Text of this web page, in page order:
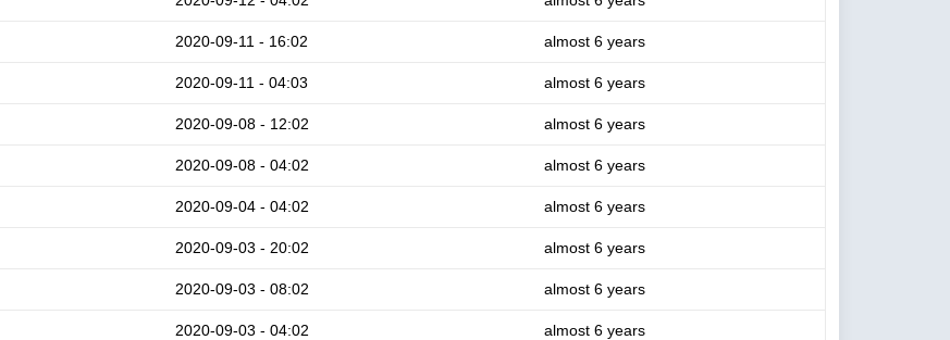
2020-09-11 - 16:02 almost 6 years
2020-09-11 - 04:03 almost 6 years
2020-09-08 - 12:02 almost 6 years
2020-09-08 - 04:02 almost 6 years
2020-09-04 - 04:02 almost 6 years
2020-09-03 - 20:02 almost 6 years
2020-09-03 - 08:02 almost 6 years
2020-09-03 - 04:02 almost 6 years